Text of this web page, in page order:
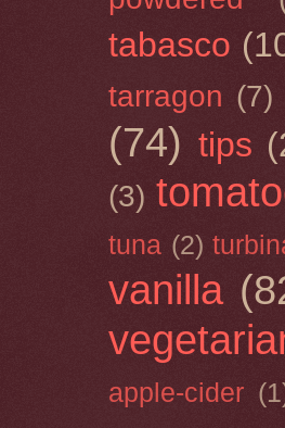
tabasco
tarragon (7)
(74) tips
(3)
tuna (2)
vanilla
apple-cider